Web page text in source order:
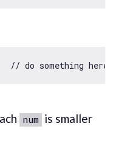
// do something here
num is smaller